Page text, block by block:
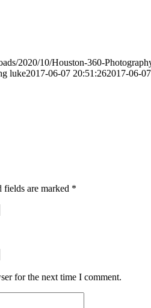
2020/10/Houston-360-
luke2017-06-07 20:51:262017-06-
fields are marked *
for the next time I comment.